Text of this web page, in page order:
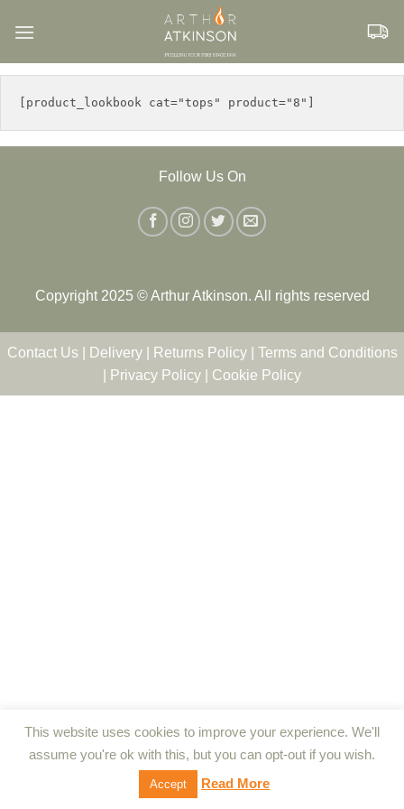
Follow Us On
Copyright 2025 © Arthur Atkinson. All rights reserved
Contact Us| Delivery| Returns Policy| Terms and Conditions
Privacy Policy Cookie Policy
This website uses cookies to improve your experience. We'll
assume you're ok with this, but you can opt-out if you wish.
Accept Read More